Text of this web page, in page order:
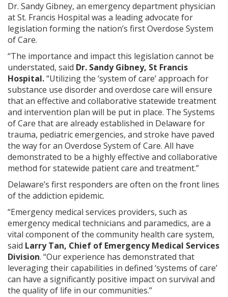
Dr. Sandy Gibney, an emergency department physician
at St. Francis Hospital was a leading advocate for
legislation forming the nation’s first Overdose System
of Care.
“The importance and impact this legislation cannot be
understated, said Dr. Sandy Gibney, St Francis
Hospital.“Utilizing the ‘system of care’ approach for
substance use disorder and overdose care will ensure
that an effective and collaborative statewide treatment
and intervention plan will be put in place. The Systems
of Care that are already established in Delaware for
trauma, pediatric emergencies, and stroke have paved
the way for an Overdose System of Care. All have
demonstrated to be a highly effective and collaborative
method for statewide patient care and treatment.”
Delaware’s first responders are often on the front lines
of the addiction epidemic.
“Emergency medical services providers, such as
emergency medical technicians and paramedics, are a
vital component of the community health care system,
said Larry Tan, Chief of Emergency Medical Services
Division. “Our experience has demonstrated that
leveraging their capabilities in defined ‘systems of care’
can have a significantly positive impact on survival and
the quality of life in our communities.”